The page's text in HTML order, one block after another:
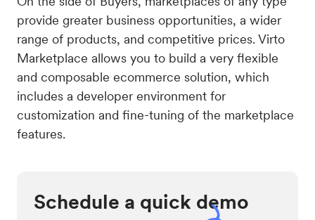
provide greater business opportunities, a wider
range of products, and competitive prices. Virto
Marketplace allows you to build a very flexible
and composable ecommerce solution, which
includes a developer environment for
customization and fine-tuning of the marketplace
features.
Schedule a quick demo